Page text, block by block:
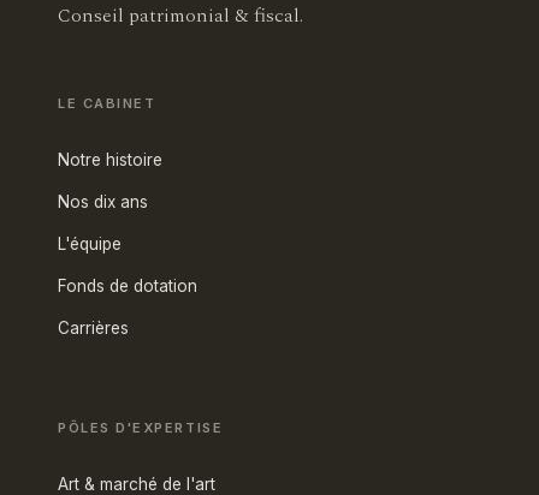
Conseil patrimonial & fiscal.
LE CABINET
Notre histoire
Nos dix ans
L'équipe
Fonds de dotation
Carrières
PÔLES D'EXPERTISE
Art & marché de l'art